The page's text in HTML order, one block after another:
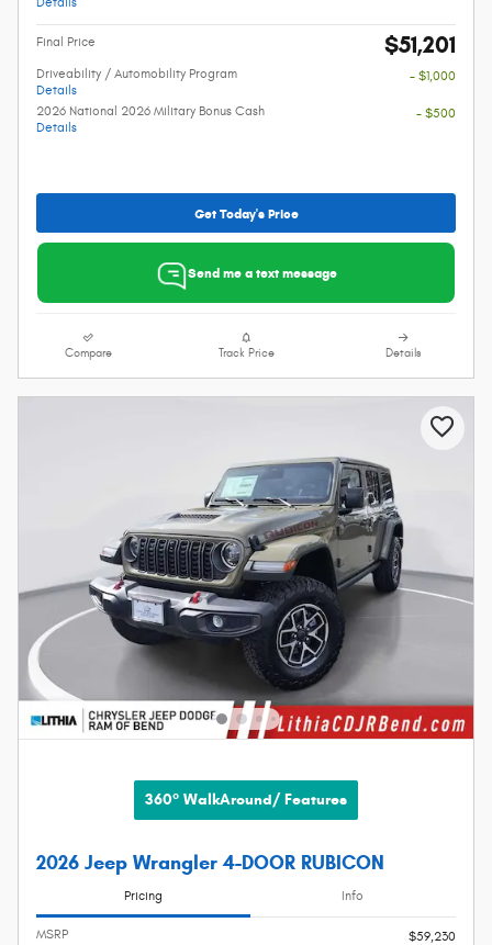
Final Price $51,201
Driveability / Automobility Program
Details
- $1,000
2026 National 2026 Military Bonus Cash
Details
- $500
Get Today's Price
Send me a text message
Compare Track Price Details
360° WalkAround/ Features
2026 Jeep Wrangler 4-DOOR RUBICON
Pricing Info
MSRP
$59,230